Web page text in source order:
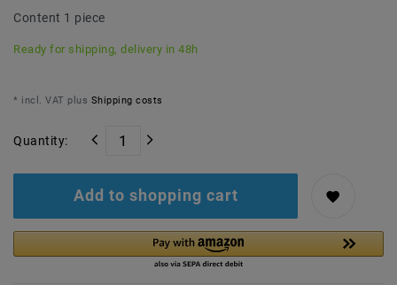
Content 1 piece
Ready for shipping, delivery in 48h
* incl. VAT plus Shipping costs
Quantity:
Add to shopping cart